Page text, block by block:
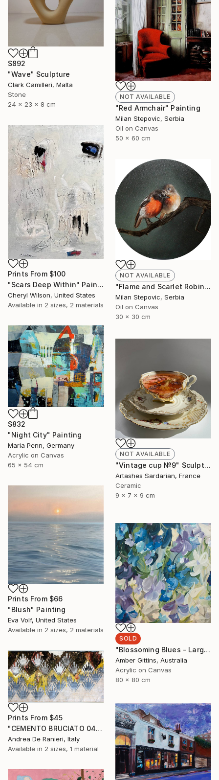
$892
"Wave" Sculpture
Clark Camilleri, Malta
Stone
24 x 23 x 8 cm
NOT AVAILABLE
"Red Armchair" Painting
Milan Stepovic, Serbia
Oil on Canvas
50 x 60 cm
Prints From $100
"Scars Deep Within" Painting
Cheryl Wilson, United States
Available in 2 sizes, 2 materials
NOT AVAILABLE
"Flame and Scarlet Robin" Painting
Milan Stepovic, Serbia
Oil on Canvas
30 x 30 cm
$832
"Night City" Painting
Maria Penn, Germany
Acrylic on Canvas
65 x 54 cm
NOT AVAILABLE
"Vintage cup №9" Sculpture
Artashes Sardarian, France
Ceramic
9 x 7 x 9 cm
Prints From $66
"Blush" Painting
Eva Volf, United States
Available in 2 sizes, 2 materials
SOLD
"Blossoming Blues - Large Botanical Abstract" Painting
Amber Gittins, Australia
Acrylic on Canvas
80 x 80 cm
Prints From $45
"CEMENTO BRUCIATO 0436" Painting
Andrea De Ranieri, Italy
Available in 2 sizes, 1 material